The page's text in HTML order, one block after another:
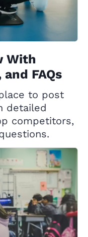
With
FAQs
to post
detailed
competitors,